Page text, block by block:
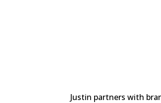
Justin partners with